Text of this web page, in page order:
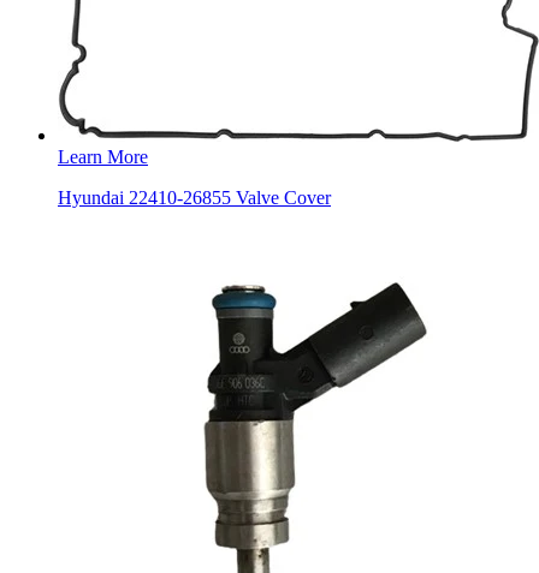
Learn More
Hyundai 22410-26855 Valve Cover